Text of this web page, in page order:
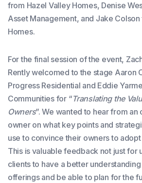
from Hazel Valley Homes, Denise
Asset Management, and Jake
Homes.
For the final session of the event,
Rently welcomed to the stage Aaron
Progress Residential and Eddie
Communities for “Translating the
Owners”. We wanted to hear from an
owner on what key points and
use to convince their owners to
This is valuable feedback not just for
clients to have a better understanding
offerings and be able to plan for the